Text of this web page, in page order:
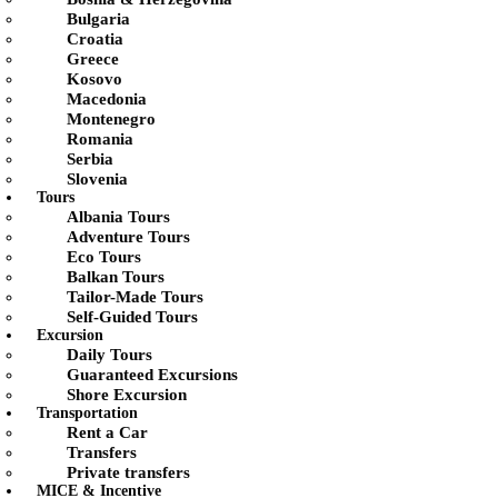
Bulgaria
Croatia
Greece
Kosovo
Macedonia
Montenegro
Romania
Serbia
Slovenia
Tours
Albania Tours
Adventure Tours
Eco Tours
Balkan Tours
Tailor-Made Tours
Self-Guided Tours
Excursion
Daily Tours
Guaranteed Excursions
Shore Excursion
Transportation
Rent a Car
Transfers
Private transfers
MICE & Incentive